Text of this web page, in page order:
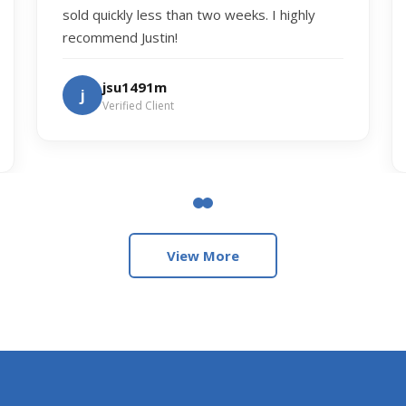
sold quickly less than two weeks. I highly
recommend Justin!
j jsu1491m
Verified Client
View More